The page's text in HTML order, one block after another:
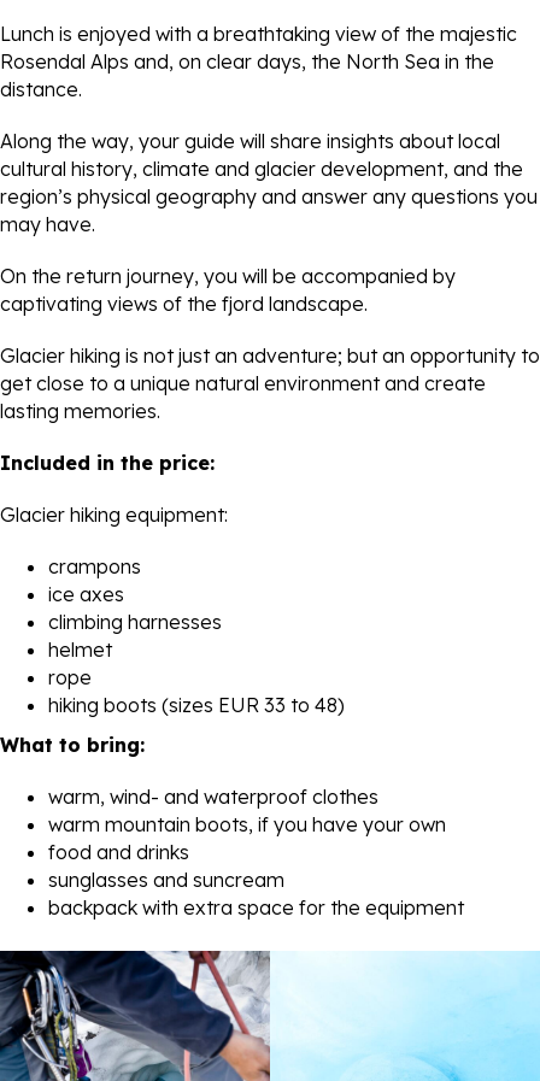
Lunch is enjoyed with a breathtaking view of the majestic
Rosendal Alps and, on clear days, the North Sea in the
distance.
Along the way, your guide will share insights about local
cultural history, climate and glacier development, and the
region’s physical geography and answer any questions you
may have.
On the return journey, you will be accompanied by
captivating views of the fjord landscape.
Glacier hiking is not just an adventure; but an opportunity to
get close to a unique natural environment and create
lasting memories.
Included in the price:
Glacier hiking equipment:
crampons
ice axes
climbing harnesses
helmet
rope
hiking boots (sizes EUR 33 to 48)
What to bring:
warm, wind- and waterproof clothes
warm mountain boots, if you have your own
food and drinks
sunglasses and suncream
backpack with extra space for the equipment